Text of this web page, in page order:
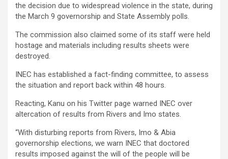
the decision due to widespread violence in the state, during
the March 9 governorship and State Assembly polls.
The commission also claimed some of its staff were held
hostage and materials including results sheets were
destroyed.
INEC has established a fact-finding committee, to assess
the situation and report back within 48 hours.
Reacting, Kanu on his Twitter page warned INEC over
altercation of results from Rivers and Imo states.
“With disturbing reports from Rivers, Imo & Abia
governorship elections, we warn INEC that doctored
results imposed against the will of the people will be